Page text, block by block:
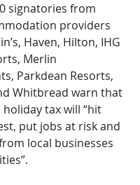
signatories from
providers
Haven, Hilton, IHG
Merlin
Parkdean Resorts,
Whitbread warn that
tax will “hit
put jobs at risk and
local businesses